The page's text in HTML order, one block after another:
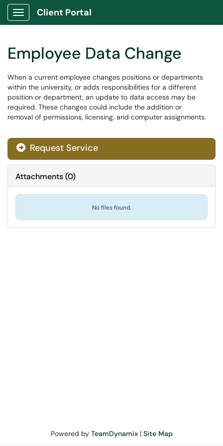
Show Applications Menu
Client Portal
Employee Data Change
When a current employee changes positions or departments
within the university, or adds responsibilities for a different
position or department, an update to data access may be
required. These changes could include the addition or
removal of permissions, licensing, and computer assignments.
Request Service
Attachments(0)
No files found.
Powered by TeamDynamix| Site Map